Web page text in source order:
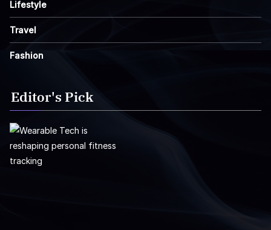
Lifestyle
Travel
Fashion
Editor's Pick